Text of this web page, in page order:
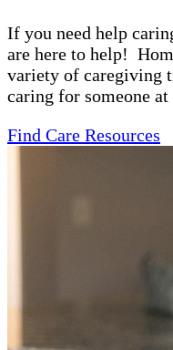
If you need help
are here to help!
variety of caregiving
caring for someone
Find Care Resources